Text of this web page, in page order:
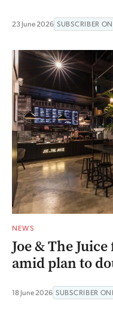
23 June 2026 SUBSCRIBER
NEWS
Joe & The
amid plan to
18 June 2026 SUBSCRIBER